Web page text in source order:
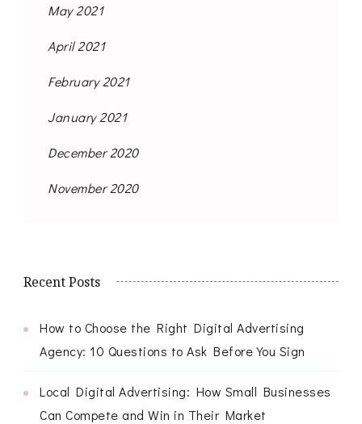
May 2021
April 2021
February 2021
January 2021
December 2020
November 2020
Recent Posts
How to Choose the Right Digital Advertising
Agency: 10 Questions to Ask Before You Sign
Local Digital Advertising: How Small Businesses
Can Compete and Win in Their Market